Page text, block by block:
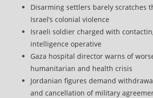
Disarming settlers barely scratches
Israel’s colonial violence
Israeli soldier charged with
intelligence operative
Gaza hospital director warns of
humanitarian and health crisis
Jordanian figures demand
and cancellation of military